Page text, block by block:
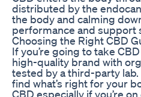
distributed by the
the body and calming
performance and support
Choosing the Right CBD
If you’re going to take
high-quality brand with
tested by a third-party lab.
find what’s right for your
CBD especially if you’re